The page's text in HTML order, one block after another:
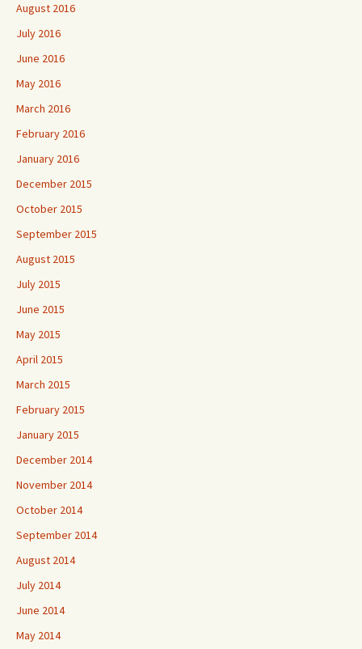
August 2016
July 2016
June 2016
May 2016
March 2016
February 2016
January 2016
December 2015
October 2015
September 2015
August 2015
July 2015
June 2015
May 2015
April 2015
March 2015
February 2015
January 2015
December 2014
November 2014
October 2014
September 2014
August 2014
July 2014
June 2014
May 2014